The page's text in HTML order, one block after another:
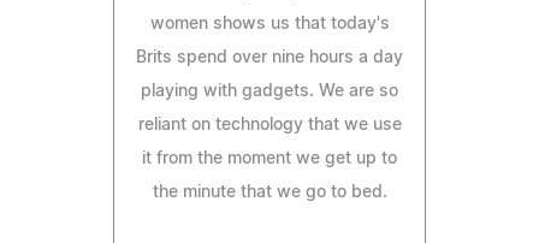
women shows us that today's
Brits spend over nine hours a day
playing with gadgets. We are so
reliant on technology that we use
it from the moment we get up to
the minute that we go to bed.